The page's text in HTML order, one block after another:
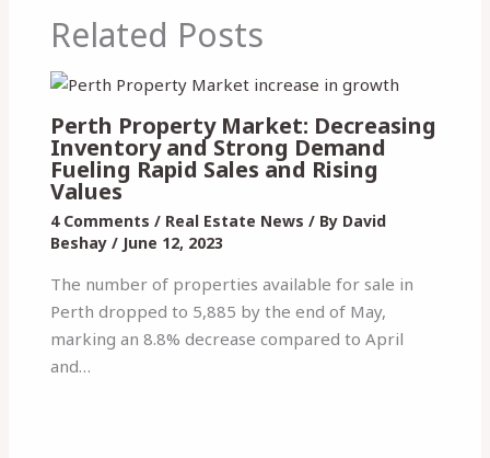
Related Posts
Perth Property Market: Decreasing
Inventory and Strong Demand
Fueling Rapid Sales and Rising
Values
4 Comments / Real Estate News / By David
Beshay / June 12, 2023
The number of properties available for sale in
Perth dropped to 5,885 by the end of May,
marking an 8.8% decrease compared to April
and…